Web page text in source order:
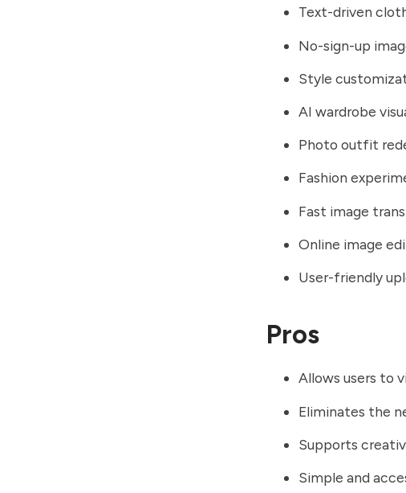
Text-driven
No-sign-up
Style
AI wardrobe
Photo outfit
Fashion
Fast image
Online image
User-friendly
Pros
Allows users to
Eliminates the
Supports
Simple and